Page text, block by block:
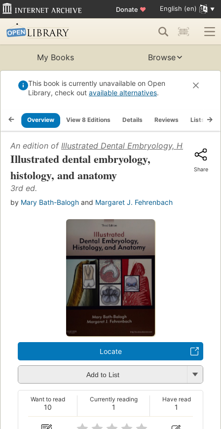
Donate ♥ English (en)
My Books Browse
This book is currently unavailable on Open
Library, check out available alternatives.
Overview View 8 Editions Details Reviews Lists
An edition of Illustrated Dental Embryology, Histology,
Illustrated dental embryology,
histology, and anatomy
3rd ed.
by Mary Bath-Balogh and Margaret J. Fehrenbach
Share
Locate
Add to List
10
Want to read
1
Currently reading
1
Have read